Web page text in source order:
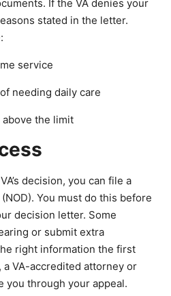
If the VA denies your
stated in the letter.
service
needing daily care
the limit
decision, you can file a
You must do this before
decision letter. Some
or submit extra
right information the first
VA-accredited attorney or
you through your appeal.